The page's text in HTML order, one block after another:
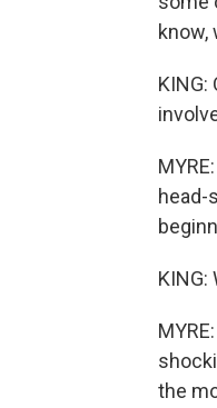
know,
KING:
head-
KING:
the